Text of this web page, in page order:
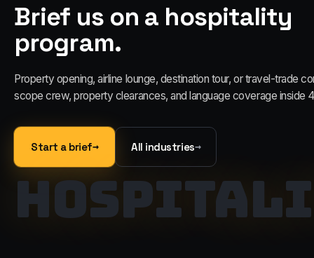
Brief us on a hospitality
program.
Property opening, airline lounge, destination tour, or travel-trade
scope crew, property clearances, and language coverage inside
Start a brief→ All industries→